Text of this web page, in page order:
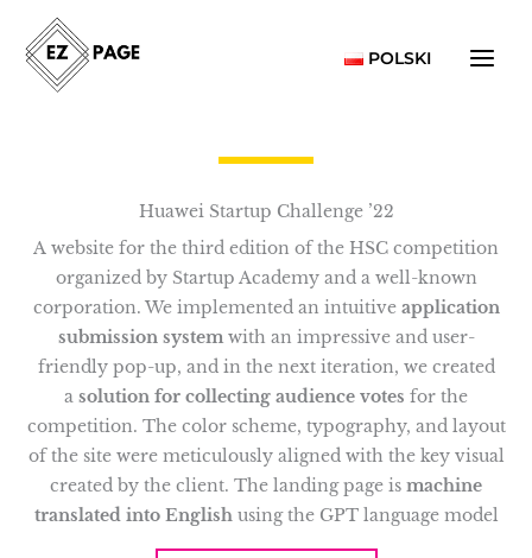
content
POLSKI
Huawei Startup Challenge ’22
A website for the third edition of the HSC competition
organized by Startup Academy and a well-known
corporation. We implemented an intuitive application
submission system with an impressive and user-
friendly pop-up, and in the next iteration, we created
a solution for collecting audience votes for the
competition. The color scheme, typography, and layout
of the site were meticulously aligned with the key visual
created by the client. The landing page is machine
translated into English using the GPT language model